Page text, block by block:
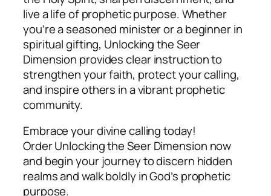
live a life of prophetic purpose. Whether
you’re a seasoned minister or a beginner in
spiritual gifting, Unlocking the Seer
Dimension provides clear instruction to
strengthen your faith, protect your calling,
and inspire others in a vibrant prophetic
community.
Embrace your divine calling today!
OrderUnlocking the Seer Dimension now
and begin your journey to discern hidden
realms and walk boldly in God’s prophetic
purpose.